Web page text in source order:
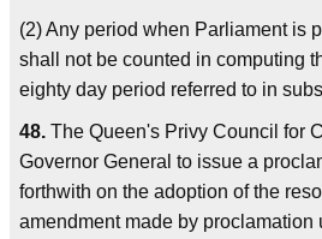
(2) Any period when Parliament is
shall not be counted in computing
eighty day period referred to in
48. The Queen's Privy Council for
Governor General to issue a
forthwith on the adoption of the
amendment made by proclamation